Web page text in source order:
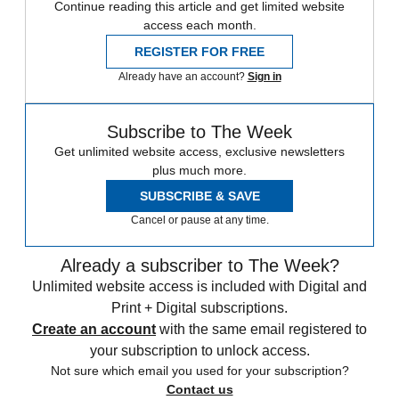
Continue reading this article and get limited website
access each month.
REGISTER FOR FREE
Already have an account? Sign in
Subscribe to The Week
Get unlimited website access, exclusive newsletters
plus much more.
SUBSCRIBE & SAVE
Cancel or pause at any time.
Already a subscriber to The Week?
Unlimited website access is included with Digital and
Print + Digital subscriptions.
Create an account with the same email registered to
your subscription to unlock access.
Not sure which email you used for your subscription?
Contact us